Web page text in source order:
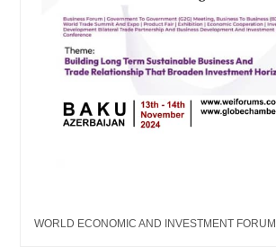
WORLD ECONOMIC AND INVESTMENT FORUM